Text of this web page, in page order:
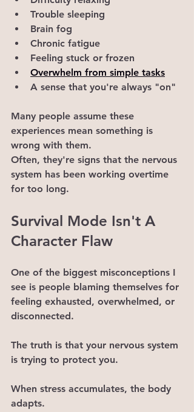
Trouble sleeping
Brain fog
Chronic fatigue
Feeling stuck or frozen
Overwhelm from simple tasks
A sense that you're always "on"
Many people assume these
experiences mean something is
wrong with them.
Often, they're signs that the nervous
system has been working overtime
for too long.
Survival Mode Isn't A
Character Flaw
One of the biggest misconceptions I
see is people blaming themselves for
feeling exhausted, overwhelmed, or
disconnected.
The truth is that your nervous system
is trying to protect you.
When stress accumulates, the body
adapts.